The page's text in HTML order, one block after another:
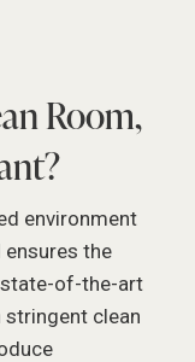
Room,
environment
the
of-the-art
clean